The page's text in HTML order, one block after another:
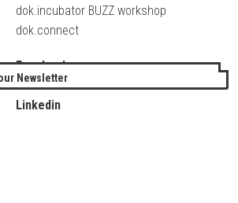
dok.incubator BUZZ workshop
dok.connect
Facebook
Twitter
Linkedin
Newsletter